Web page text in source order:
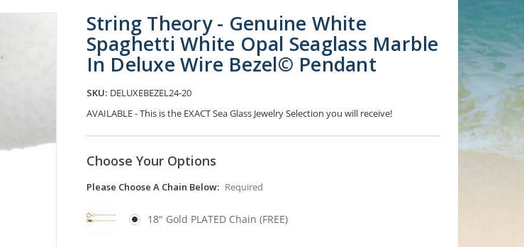
String Theory - Genuine White
Spaghetti White Opal Seaglass Marble
In Deluxe Wire Bezel© Pendant
SKU: DELUXEBEZEL24-20
AVAILABLE - This is the EXACT Sea Glass Jewelry Selection you will receive!
Choose Your Options
Please Choose A Chain Below: Required
18" Gold PLATED Chain (FREE)